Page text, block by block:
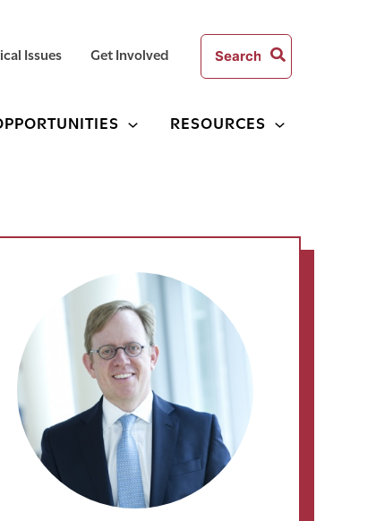
Issues Get Involved
Search
for:
RESOURCES